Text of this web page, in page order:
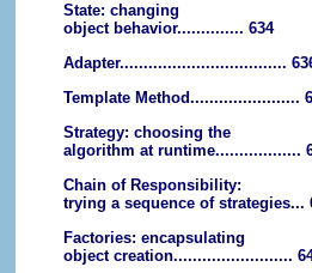
State: changing
object behavior.............. 634
Adapter...................................
Template Method.......................
Strategy: choosing the
algorithm at runtime..................
Chain of Responsibility:
trying a sequence of strategies...
Factories: encapsulating
object creation.........................